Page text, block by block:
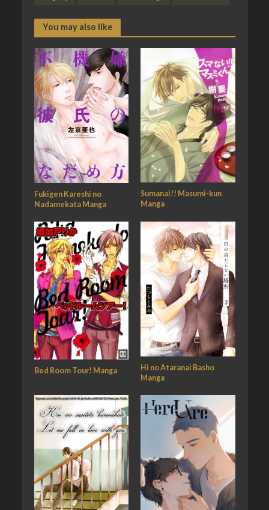
You may also like
Fukigen Kareshi no
Nadamekata Manga
Sumanai!! Masumi-kun
Manga
Bed Room Tour! Manga
Hi no Ataranai Basho
Manga